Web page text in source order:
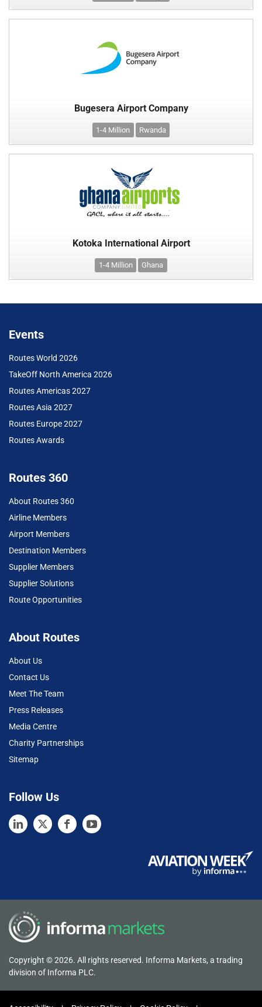
Bugesera Airport Company
1-4 Million Rwanda
Kotoka International Airport
1-4 Million Ghana
Events
Routes World 2026
TakeOff North America 2026
Routes Americas 2027
Routes Asia 2027
Routes Europe 2027
Routes Awards
Routes 360
About Routes 360
Airline Members
Airport Members
Destination Members
Supplier Members
Supplier Solutions
Route Opportunities
About Routes
About Us
Contact Us
Meet The Team
Press Releases
Media Centre
Charity Partnerships
Sitemap
Follow Us
Copyright © 2026. All rights reserved. Informa Markets, a trading
division of Informa PLC.